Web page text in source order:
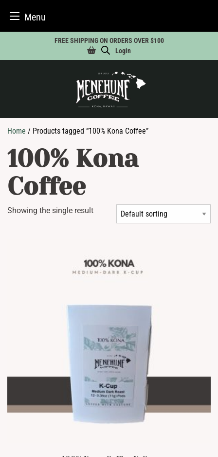
Menu
content
FREE SHIPPING ON ORDERS OVER $100
Login
Home / Products tagged “100% Kona Coffee”
100% Kona
Coffee
Showing the single result